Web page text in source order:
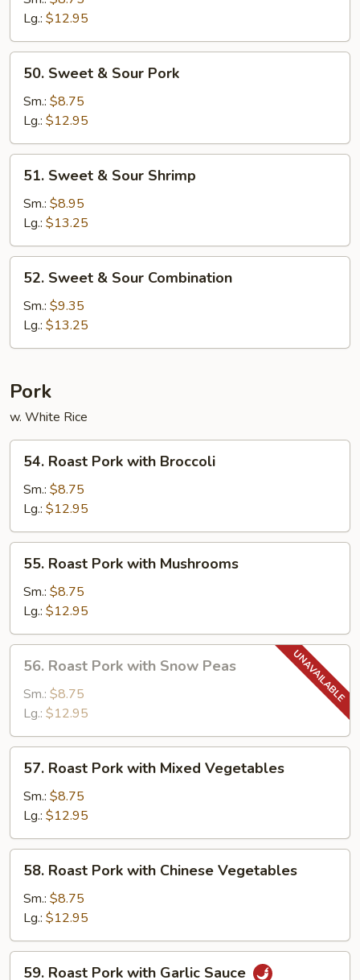
Sour
Chicken
Lg.: $12.95
50.
Sweet
Sour
Pork
50. Sweet & Sour Pork
Sm.: $8.75
Lg.: $12.95
51.
Sweet
Sour
Shrimp
51. Sweet & Sour Shrimp
Sm.: $8.95
Lg.: $13.25
52.
Sweet
Sour
Combination
52. Sweet & Sour Combination
Sm.: $9.35
Lg.: $13.25
Pork
w. White Rice
54.
Roast
Pork
with
Broccoli
54. Roast Pork with Broccoli
Sm.: $8.75
Lg.: $12.95
55.
Roast
Pork
with
Mushrooms
55. Roast Pork with Mushrooms
Sm.: $8.75
Lg.: $12.95
56.
Roast
Pork
with
Snow
Peas
56. Roast Pork with Snow Peas
Sm.: $8.75
Lg.: $12.95
57.
Roast
Pork
with
Mixed
Vegetables
57. Roast Pork with Mixed Vegetables
Sm.: $8.75
Lg.: $12.95
58.
Roast
Pork
with
Chinese
Vegetables
58. Roast Pork with Chinese Vegetables
Sm.: $8.75
Lg.: $12.95
59.
59. Roast Pork with Garlic Sauce